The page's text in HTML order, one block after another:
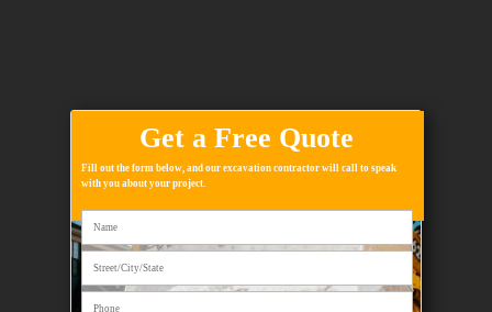
Get a Free Quote
Fill out the form below, and our excavation contractor will call to speak
with you about your project.